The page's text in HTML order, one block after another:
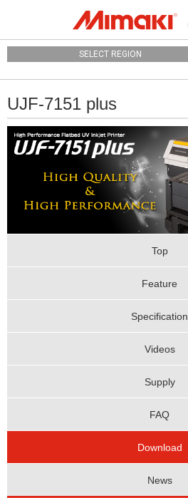
SELECT REGION
UJF-7151 plus
Top
Feature
Specification
Videos
Supply
FAQ
Download
News